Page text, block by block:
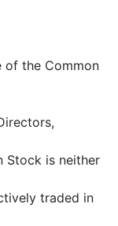
of the Common
Stock is neither
traded in